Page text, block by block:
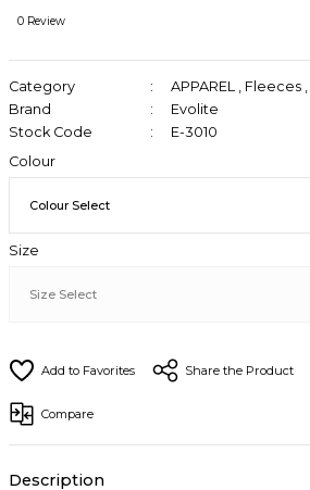
0 Review
Category APPAREL , Fleeces ,
Brand
Evolite
Stock Code
E-3010
Colour
Size
Share the Product
Compare
Description